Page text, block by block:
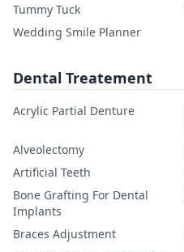
Tummy Tuck
Wedding Smile Planner
Dental Treatement
Acrylic Partial Denture
Alveolectomy
Artificial Teeth
Bone Grafting For Dental
Implants
Braces Adjustment